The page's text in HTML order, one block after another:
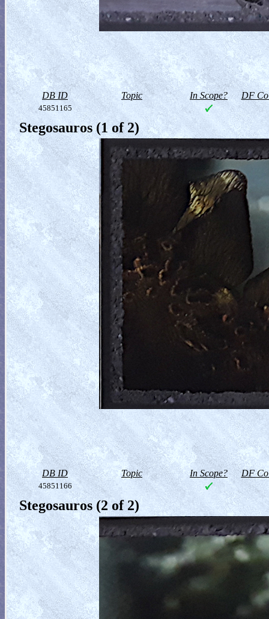
DB ID Topic In Scope? DF
45851165
Stegosauros (1 of 2)
DB ID Topic In Scope? DF
45851166
Stegosauros (2 of 2)